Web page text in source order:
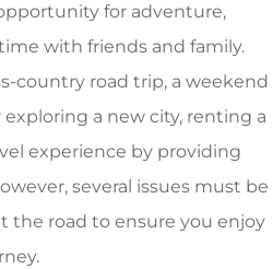
for adventure,
with friends and family.
country road trip, a weekend
a new city, renting a
experience by providing
several issues must be
the road to ensure you enjoy